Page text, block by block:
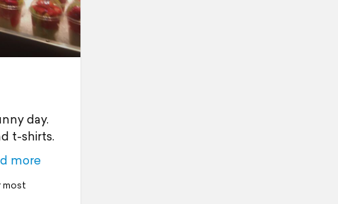
day.
t-shirts.
more
most